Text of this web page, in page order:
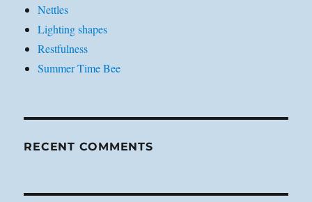
Nettles
Lighting shapes
Restfulness
Summer Time Bee
RECENT COMMENTS